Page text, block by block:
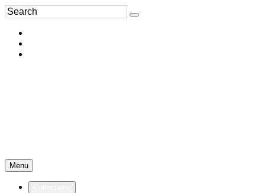
Menu